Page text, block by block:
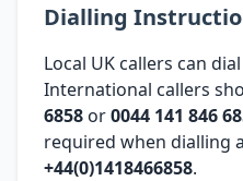
Dialling
Local UK callers can dial
International callers
6858 or0044 141 846
required when dialling
+44(0)1418466858.